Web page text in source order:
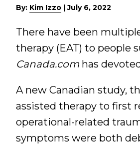
By: Kim Izzo |July 6, 2022
There have been
therapy (EAT) to people
Canada.com has
A new Canadian study,
assisted therapy to first
operational-related
symptoms were both